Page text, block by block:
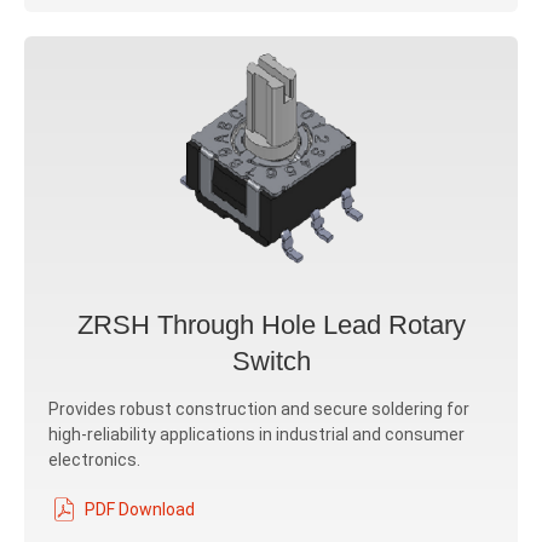
ZRSH Through Hole Lead Rotary
Switch
Provides robust construction and secure soldering for
high-reliability applications in industrial and consumer
electronics.
PDF Download